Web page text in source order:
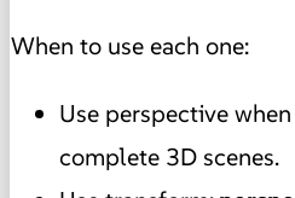
When to use each one:
Use perspective
complete 3D scenes.